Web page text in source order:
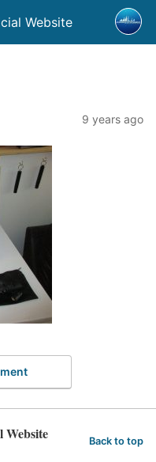
Website
9 years ago
Website Back to top